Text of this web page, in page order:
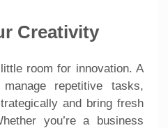
Creativity
room for innovation. A
repetitive tasks,
and bring fresh
you’re a business